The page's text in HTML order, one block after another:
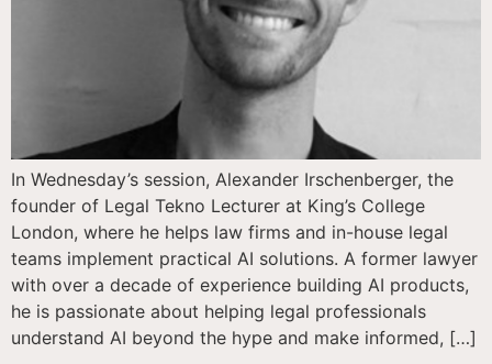
In Wednesday’s session, Alexander Irschenberger, the
founder of Legal Tekno Lecturer at King’s College
London, where he helps law firms and in-house legal
teams implement practical AI solutions. A former lawyer
with over a decade of experience building AI products,
he is passionate about helping legal professionals
understand AI beyond the hype and make informed, […]